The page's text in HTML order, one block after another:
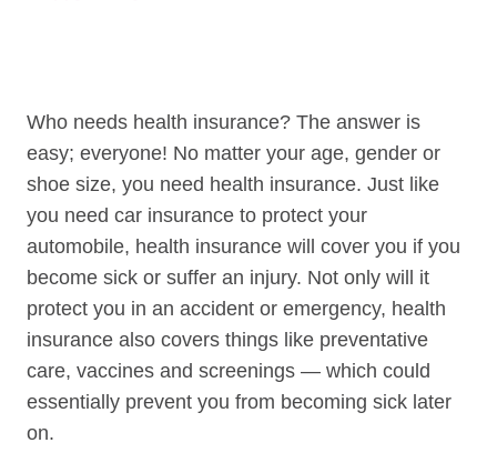
Who needs health insurance? The answer is
easy; everyone! No matter your age, gender or
shoe size, you need health insurance. Just like
you need car insurance to protect your
automobile, health insurance will cover you if you
become sick or suffer an injury. Not only will it
protect you in an accident or emergency, health
insurance also covers things like preventative
care, vaccines and screenings — which could
essentially prevent you from becoming sick later
on.